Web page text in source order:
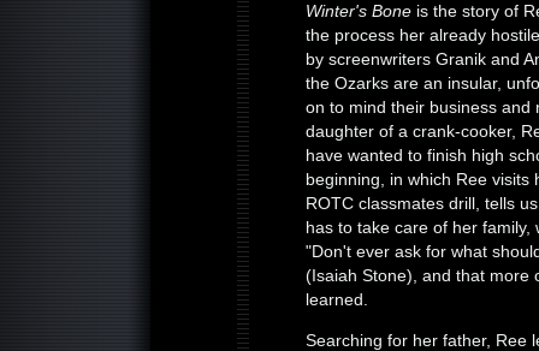
Winter's Bone is the story of
the process her already
by screenwriters Granik and
the Ozarks are an insular,
on to mind their business
daughter of a crank-cooker,
have wanted to finish high
beginning, in which Ree
ROTC classmates drill, tells
has to take care of her
"Don't ever ask for what
(Isaiah Stone), and that more
learned.
Searching for her father, Ree